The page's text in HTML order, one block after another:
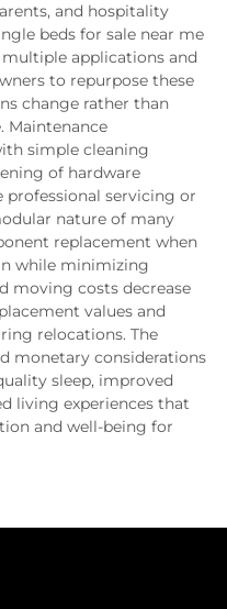
and hospitality
beds for sale near me
applications and
to repurpose these
change rather than
Maintenance
simple cleaning
of hardware
professional servicing or
nature of many
replacement when
while minimizing
moving costs decrease
values and
relocations. The
monetary considerations
sleep, improved
living experiences that
and well-being for